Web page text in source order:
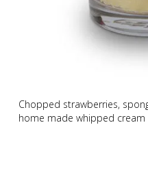
Chopped strawberries,
home made whipped cream